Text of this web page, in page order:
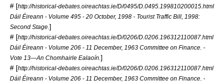
# [http://historical-debates.oireachtas.ie/D/0495/D.0495.199810200015.html
Dáil Éireann - Volume 495 - 20 October, 1998 - Tourist Traffic Bill, 1998:
Second Stage. ]
# [http://historical-debates.oireachtas.ie/D/0206/D.0206.196312110087.html
Dáil Éireann - Volume 206 - 11 December, 1963 Committee on Finance. -
Vote 13—An Chomhairle Ealaoín. ]
# [http://historical-debates.oireachtas.ie/D/0206/D.0206.196312110087.html
Dáil Éireann - Volume 206 - 11 December, 1963 Committee on Finance. -